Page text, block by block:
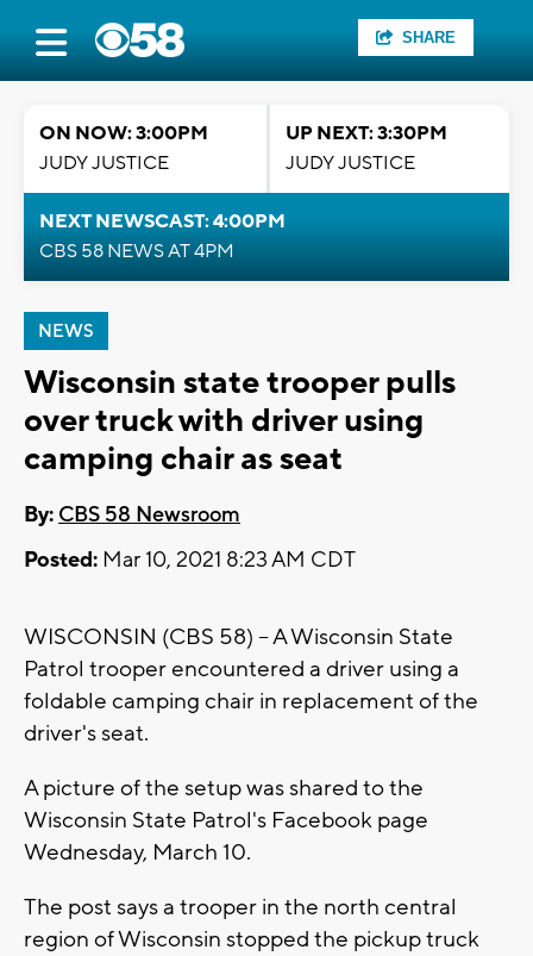
SHARE
ON NOW: 3:00PM
JUDY JUSTICE
UP NEXT: 3:30PM
JUDY JUSTICE
NEXT NEWSCAST: 4:00PM
CBS 58 NEWS AT 4PM
NEWS
Wisconsin state trooper pulls
over truck with driver using
camping chair as seat
By: CBS 58 Newsroom
Posted: Mar 10, 2021 8:23 AM CDT
WISCONSIN (CBS 58) -- A Wisconsin State
Patrol trooper encountered a driver using a
foldable camping chair in replacement of the
driver's seat.
A picture of the setup was shared to the
Wisconsin State Patrol's Facebook page
Wednesday, March 10.
The post says a trooper in the north central
region of Wisconsin stopped the pickup truck